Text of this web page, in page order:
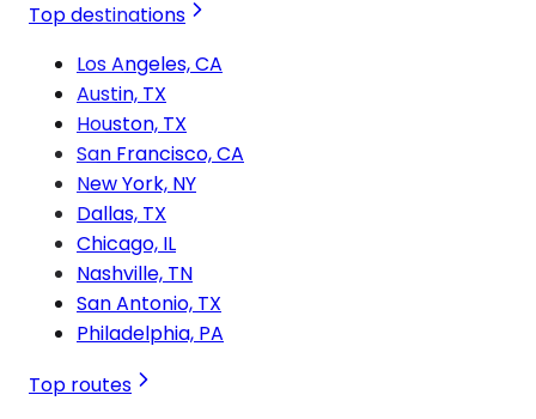
Top destinations
Los Angeles, CA
Austin, TX
Houston, TX
San Francisco, CA
New York, NY
Dallas, TX
Chicago, IL
Nashville, TN
San Antonio, TX
Philadelphia, PA
Top routes